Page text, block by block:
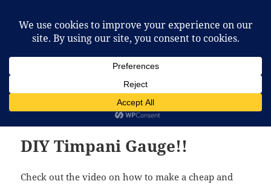
McCafferty Percussion
AND
DIY Timpani Gauge!!
Check out the video on how to make a cheap and